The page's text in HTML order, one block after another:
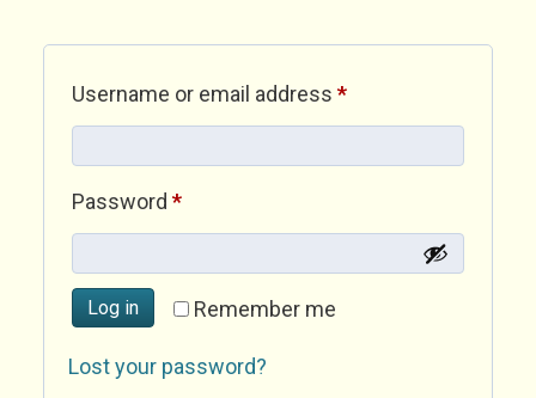
Username or email address *Required
Password *Required
Remember me
Log in
Lost your password?